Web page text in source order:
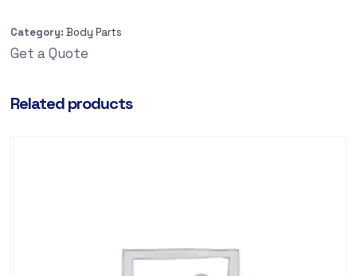
Category: Body Parts
Get a Quote
Related products